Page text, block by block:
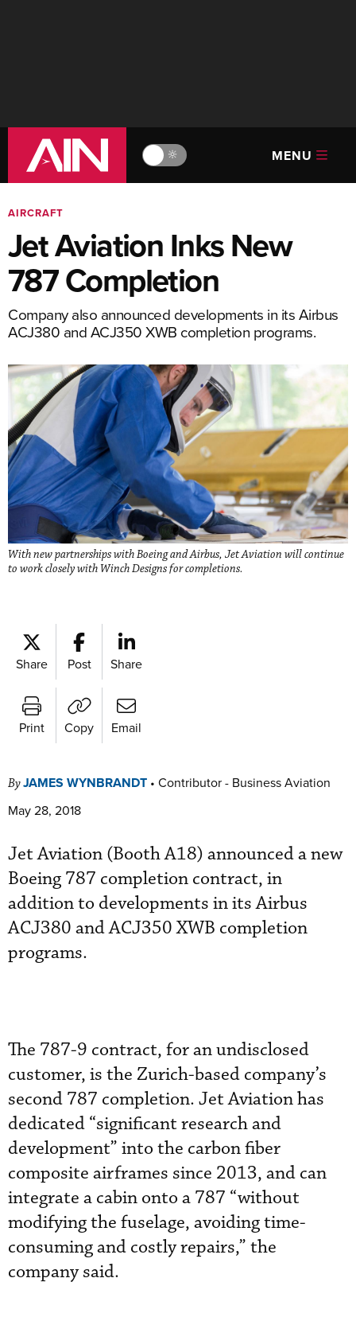
🔆 MENU
AIRCRAFT
Jet Aviation Inks New
787 Completion
Company also announced developments in its Airbus
ACJ380 and ACJ350 XWB completion programs.
With new partnerships with Boeing and Airbus, Jet Aviation will continue
to work closely with Winch Designs for completions.
Share Post Share
Print Copy Email
ByJAMES WYNBRANDT • Contributor - Business Aviation
May 28, 2018
Jet Aviation (Booth A18) announced a new
Boeing 787 completion contract, in
addition to developments in its Airbus
ACJ380 and ACJ350 XWB completion
programs.
The 787-9 contract, for an undisclosed
customer, is the Zurich-based company’s
second 787 completion. Jet Aviation has
dedicated “significant research and
development” into the carbon fiber
composite airframes since 2013, and can
integrate a cabin onto a 787 “without
modifying the fuselage, avoiding time-
consuming and costly repairs,” the
company said.